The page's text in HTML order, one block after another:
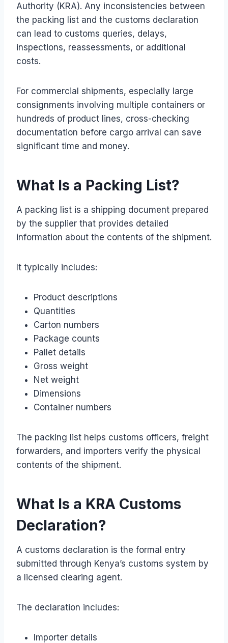
Authority (KRA). Any inconsistencies between
the packing list and the customs declaration
can lead to customs queries, delays,
inspections, reassessments, or additional
costs.
For commercial shipments, especially large
consignments involving multiple containers or
hundreds of product lines, cross-checking
documentation before cargo arrival can save
significant time and money.
What Is a Packing List?
A packing list is a shipping document prepared
by the supplier that provides detailed
information about the contents of the shipment.
It typically includes:
Product descriptions
Quantities
Carton numbers
Package counts
Pallet details
Gross weight
Net weight
Dimensions
Container numbers
The packing list helps customs officers, freight
forwarders, and importers verify the physical
contents of the shipment.
What Is a KRA Customs
Declaration?
A customs declaration is the formal entry
submitted through Kenya’s customs system by
a licensed clearing agent.
The declaration includes:
Importer details